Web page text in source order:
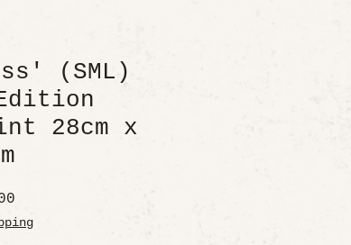
(SML)
28cm x